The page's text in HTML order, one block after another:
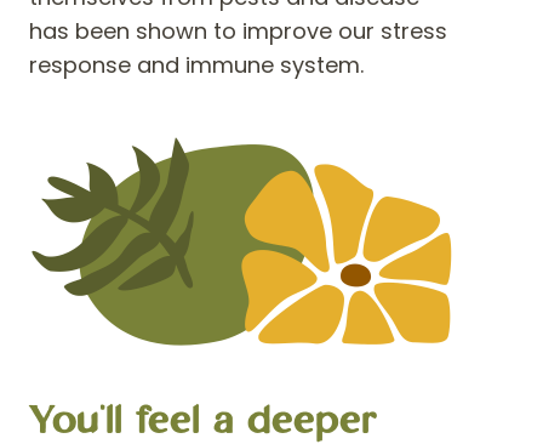
has been shown to improve our stress
response and immune system.
You'll feel a deeper